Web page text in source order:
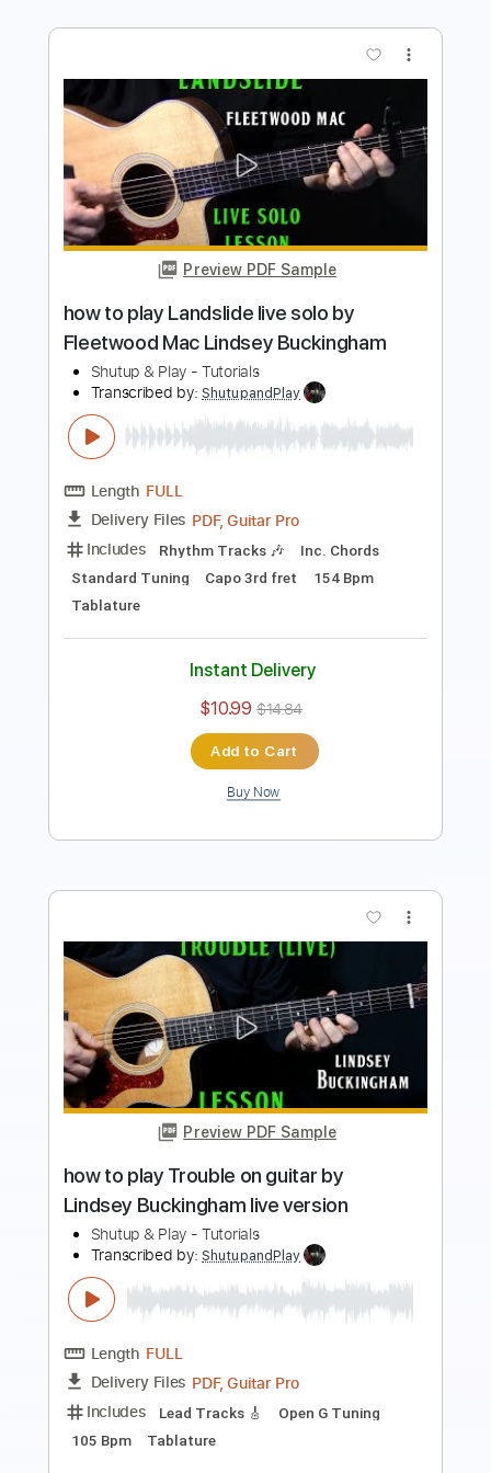
Preview PDF Sample
acoustic guitar by Pink Floyd
Shutup & Play - Tutorials
Transcribed by:ShutupandPlay
Length FULL
Delivery Files PDF, Guitar Pro
Includes Rhythm Tracks 🎶
Inc. Chords
Dropped D Tuning
110 Bpm Tablature
Instant Delivery
$10.99 $14.84
Add to Cart
Buy Now
Preview PDF Sample
how to play Landslide live solo by
Fleetwood Mac Lindsey Buckingham
Shutup & Play - Tutorials
Transcribed by:ShutupandPlay
Length FULL
Delivery Files PDF, Guitar Pro